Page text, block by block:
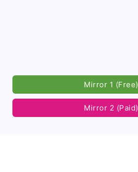
Mirror 1 (Free)
Mirror 2 (Paid)